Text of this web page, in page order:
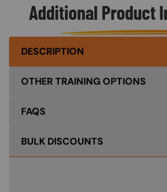
Additional Product
DESCRIPTION
OTHER TRAINING OPTIONS
FAQS
BULK DISCOUNTS